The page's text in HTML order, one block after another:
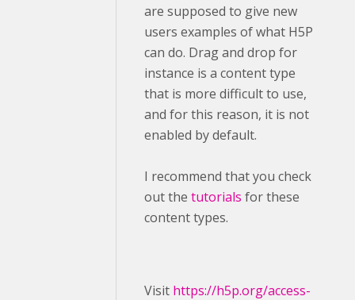
are supposed to give new
users examples of what H5P
can do. Drag and drop for
instance is a content type
that is more difficult to use,
and for this reason, it is not
enabled by default.
I recommend that you check
out the tutorials for these
content types.
Visit ​ https://h5p.org/access-